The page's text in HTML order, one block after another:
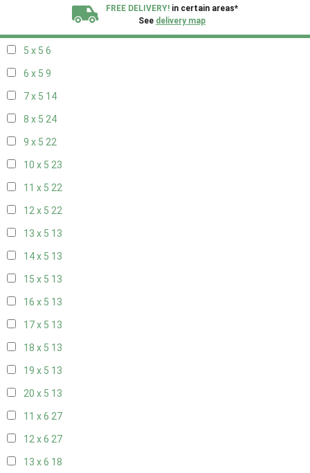
FREE DELIVERY! in certain areas*
See delivery map
5 x 5 6
6 x 5 9
7 x 5 14
8 x 5 24
9 x 5 22
10 x 5 23
11 x 5 22
12 x 5 22
13 x 5 13
14 x 5 13
15 x 5 13
16 x 5 13
17 x 5 13
18 x 5 13
19 x 5 13
20 x 5 13
11 x 6 27
12 x 6 27
13 x 6 18